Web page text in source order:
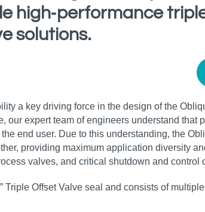
high‑performance
solutions.
a key driving force in the design of the
our expert team of engineers understand
end user. Due to this understanding, the
providing maximum application diversity
valves, and critical shutdown and control
Triple Offset Valve seal and consists of